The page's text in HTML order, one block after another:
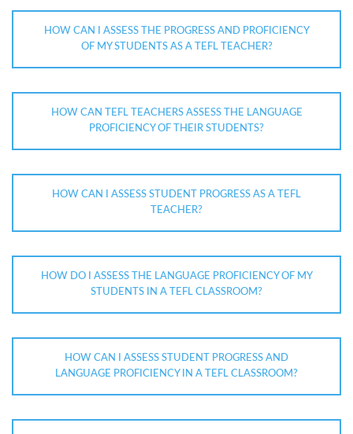
HOW CAN I ASSESS THE PROGRESS AND PROFICIENCY
OF MY STUDENTS AS A TEFL TEACHER?
HOW CAN TEFL TEACHERS ASSESS THE LANGUAGE
PROFICIENCY OF THEIR STUDENTS?
HOW CAN I ASSESS STUDENT PROGRESS AS A TEFL
TEACHER?
HOW DO I ASSESS THE LANGUAGE PROFICIENCY OF MY
STUDENTS IN A TEFL CLASSROOM?
HOW CAN I ASSESS STUDENT PROGRESS AND
LANGUAGE PROFICIENCY IN A TEFL CLASSROOM?